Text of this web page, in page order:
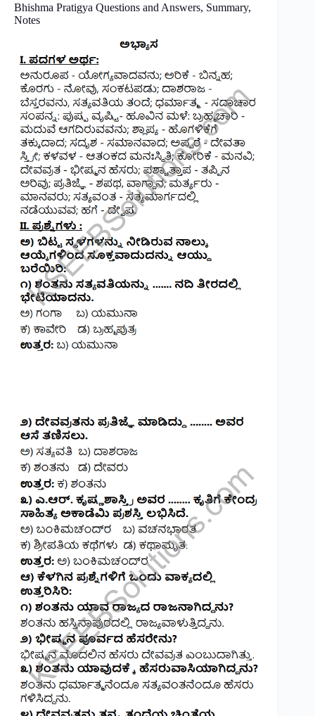
Bhishma Pratigya Questions and Answers, Summary,
Notes